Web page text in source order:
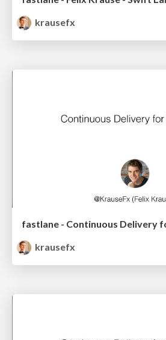
krausefx
fastlane - Continuous Delivery
krausefx